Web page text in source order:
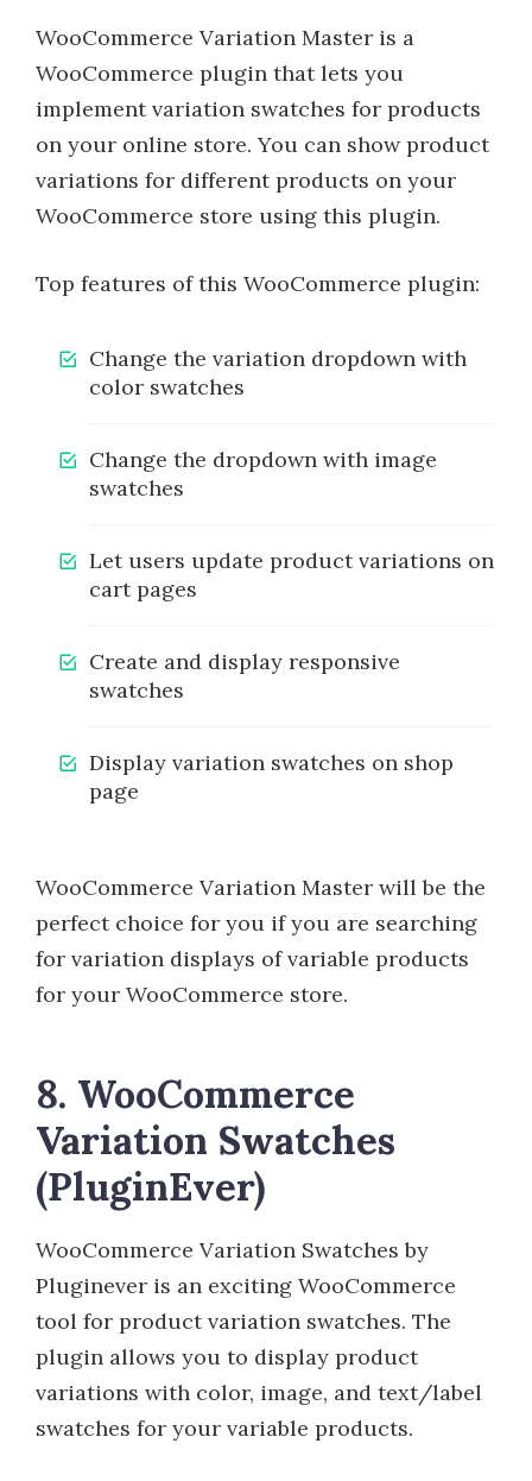
WooCommerce Variation Master is a
WooCommerce plugin that lets you
implement variation swatches for products
on your online store. You can show product
variations for different products on your
WooCommerce store using this plugin.
Top features of this WooCommerce plugin:
Change the variation dropdown with
color swatches
Change the dropdown with image
swatches
Let users update product variations on
cart pages
Create and display responsive
swatches
Display variation swatches on shop
page
WooCommerce Variation Master will be the
perfect choice for you if you are searching
for variation displays of variable products
for your WooCommerce store.
8. WooCommerce
Variation Swatches
(PluginEver)
WooCommerce Variation Swatches by
Pluginever is an exciting WooCommerce
tool for product variation swatches. The
plugin allows you to display product
variations with color, image, and text/label
swatches for your variable products.